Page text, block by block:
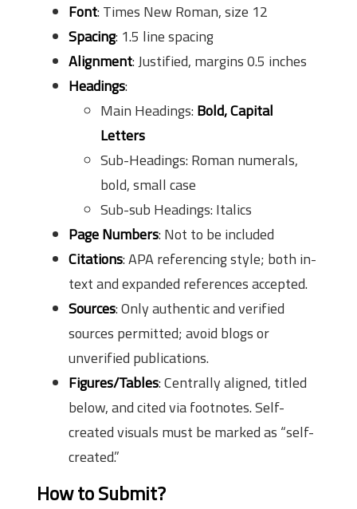
Font: Times New Roman, size 12
Spacing: 1.5 line spacing
Alignment: Justified, margins 0.5 inches
Headings:
Main Headings: Bold, Capital
Letters
Sub-Headings: Roman numerals,
bold, small case
Sub-sub Headings: Italics
Page Numbers: Not to be included
Citations: APA referencing style; both in-
text and expanded references accepted.
Sources: Only authentic and verified
sources permitted; avoid blogs or
unverified publications.
Figures/Tables: Centrally aligned, titled
below, and cited via footnotes. Self-
created visuals must be marked as “self-
created.”
How to Submit?